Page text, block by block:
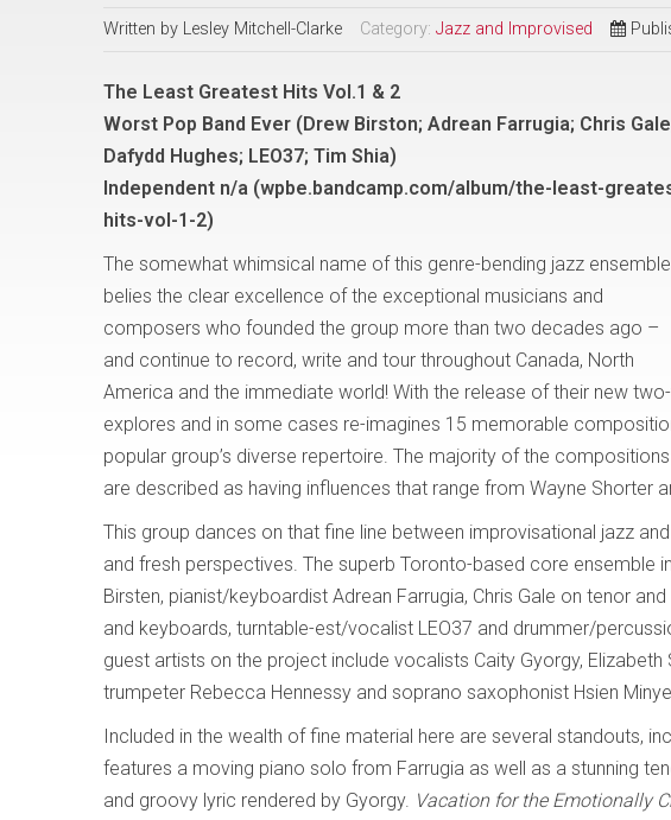
Written by Lesley Mitchell-Clarke Category: Jazz and Improvised
The Least Greatest Hits Vol.1 & 2
Worst Pop Band Ever (Drew Birston; Adrean Farrugia; Chris
Dafydd Hughes; LEO37; Tim Shia)
Independent n/a (wpbe.bandcamp.com/album/the-least-
hits-vol-1-2)
The somewhat whimsical name of this genre-bending jazz ensemble
belies the clear excellence of the exceptional musicians and
composers who founded the group more than two decades ago –
and continue to record, write and tour throughout Canada, North
America and the immediate world! With the release of their new
explores and in some cases re-imagines 15 memorable
popular group’s diverse repertoire. The majority of the
are described as having influences that range from Wayne Shorter
This group dances on that fine line between improvisational jazz
and fresh perspectives. The superb Toronto-based core ensemble
Birsten, pianist/keyboardist Adrean Farrugia, Chris Gale on tenor
and keyboards, turntable-est/vocalist LEO37 and drummer/
guest artists on the project include vocalists Caity Gyorgy,
trumpeter Rebecca Hennessy and soprano saxophonist Hsien
Included in the wealth of fine material here are several standouts,
features a moving piano solo from Farrugia as well as a stunning
and groovy lyric rendered by Gyorgy. Vacation for the Emotionally